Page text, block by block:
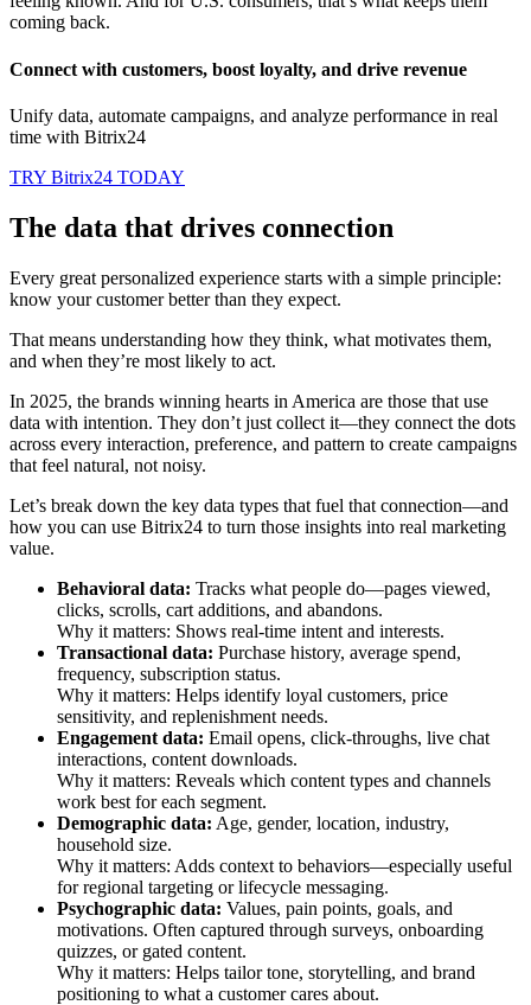
coming back.
Connect with customers, boost loyalty, and drive revenue
Unify data, automate campaigns, and analyze performance in real
time with Bitrix24
TRY Bitrix24 TODAY
The data that drives connection
Every great personalized experience starts with a simple principle:
know your customer better than they expect.
That means understanding how they think, what motivates them,
and when they’re most likely to act.
In 2025, the brands winning hearts in America are those that use
data with intention. They don’t just collect it—they connect the dots
across every interaction, preference, and pattern to create campaigns
that feel natural, not noisy.
Let’s break down the key data types that fuel that connection—and
how you can use Bitrix24 to turn those insights into real marketing
value.
Behavioral data: Tracks what people do—pages viewed,
clicks, scrolls, cart additions, and abandons.
Why it matters: Shows real-time intent and interests.
Transactional data: Purchase history, average spend,
frequency, subscription status.
Why it matters: Helps identify loyal customers, price
sensitivity, and replenishment needs.
Engagement data: Email opens, click-throughs, live chat
interactions, content downloads.
Why it matters: Reveals which content types and channels
work best for each segment.
Demographic data: Age, gender, location, industry,
household size.
Why it matters: Adds context to behaviors—especially useful
for regional targeting or lifecycle messaging.
Psychographic data: Values, pain points, goals, and
motivations. Often captured through surveys, onboarding
quizzes, or gated content.
Why it matters: Helps tailor tone, storytelling, and brand
positioning to what a customer cares about.